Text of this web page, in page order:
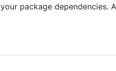
your package dependencies.